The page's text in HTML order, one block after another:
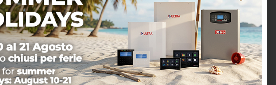
jets nozzle opening
a single jet with
inclination.
for
RIC10
Recharge of fogging liquid
Tank recharge service
with 1 liter of fogging
liquid. Memory reset of